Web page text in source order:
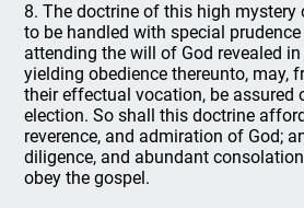
8. The doctrine of this high
to be handled with special
attending the will of God revealed
yielding obedience thereunto, may,
their effectual vocation, be assured
election. So shall this doctrine
reverence, and admiration of God;
diligence, and abundant
obey the gospel.